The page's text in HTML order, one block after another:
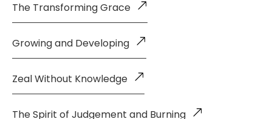
The Transforming Grace
Growing and Developing
Zeal Without Knowledge
The Spirit of Judgement and Burning